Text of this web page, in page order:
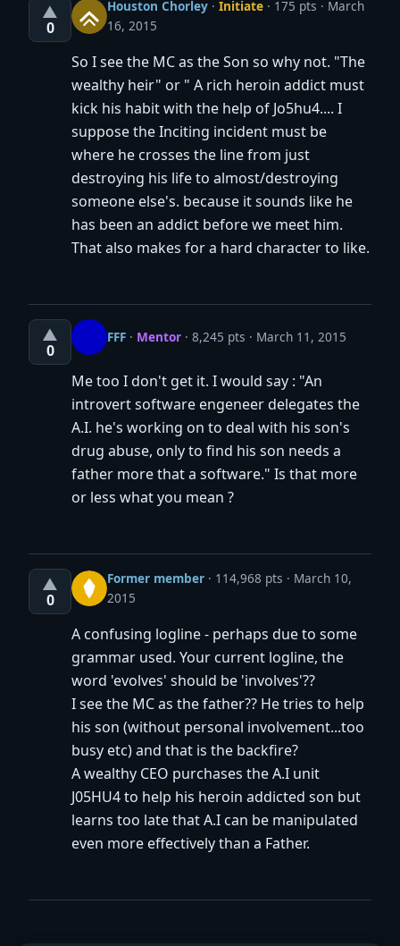
▲
0
Houston Chorley · Initiate · 175 pts
March
16, 2015
So I see the MC as the Son so why not. "The
wealthy heir" or " A rich heroin addict must
kick his habit with the help of Jo5hu4.... I
suppose the Inciting incident must be
where he crosses the line from just
destroying his life to almost/destroying
someone else's. because it sounds like he
has been an addict before we meet him.
That also makes for a hard character to like.
▲
0
FFF · Mentor · 8,245 pts March 11, 2015
Me too I don't get it. I would say : "An
introvert software engeneer delegates the
A.I. he's working on to deal with his son's
drug abuse, only to find his son needs a
father more that a software." Is that more
or less what you mean ?
▲
0
Former member · 114,968 pts
March 10,
2015
A confusing logline - perhaps due to some
grammar used. Your current logline, the
word 'evolves' should be 'involves'??
I see the MC as the father?? He tries to help
his son (without personal involvement...too
busy etc) and that is the backfire?
A wealthy CEO purchases the A.I unit
J05HU4 to help his heroin addicted son but
learns too late that A.I can be manipulated
even more effectively than a Father.